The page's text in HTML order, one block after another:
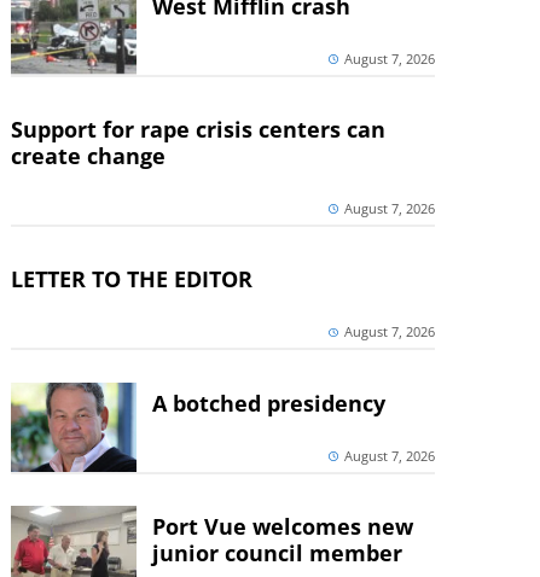
West Mifflin crash
August 7, 2026
Support for rape crisis centers can
create change
August 7, 2026
LETTER TO THE EDITOR
August 7, 2026
A botched presidency
August 7, 2026
Port Vue welcomes new
junior council member